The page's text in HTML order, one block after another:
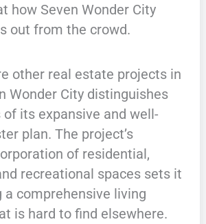
how Seven Wonder City
out from the crowd.
other real estate projects in
Wonder City distinguishes
its expansive and well-
plan. The project’s
of residential,
recreational spaces sets it
a comprehensive living
is hard to find elsewhere.